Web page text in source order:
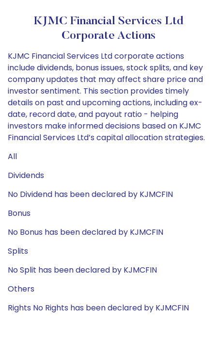
KJMC Financial Services Ltd
Corporate Actions
KJMC Financial Services Ltd corporate actions
include dividends, bonus issues, stock splits, and key
company updates that may affect share price and
investor sentiment. This section provides timely
details on past and upcoming actions, including ex-
date, record date, and payout ratio - helping
investors make informed decisions based on KJMC
Financial Services Ltd’s capital allocation strategies.
All
Dividends
No Dividend has been declared by KJMCFIN
Bonus
No Bonus has been declared by KJMCFIN
Splits
No Split has been declared by KJMCFIN
Others
Rights No Rights has been declared by KJMCFIN